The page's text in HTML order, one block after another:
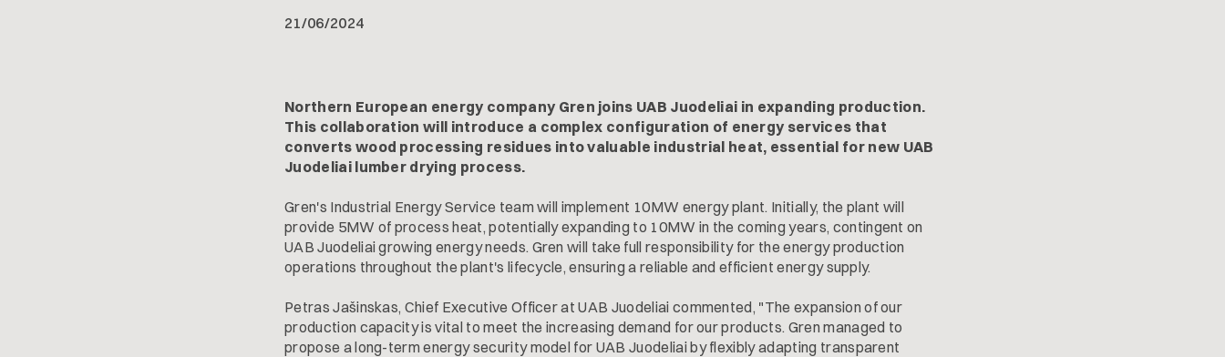
21/06/2024
Northern European energy company Gren joins UAB Juodeliai in expanding production.
This collaboration will introduce a complex configuration of energy services that
converts wood processing residues into valuable industrial heat, essential for new UAB
Juodeliai lumber drying process.
Gren's Industrial Energy Service team will implement 10MW energy plant. Initially, the plant will
provide 5MW of process heat, potentially expanding to 10MW in the coming years, contingent on
UAB Juodeliai growing energy needs. Gren will take full responsibility for the energy production
operations throughout the plant's lifecycle, ensuring a reliable and efficient energy supply.
Petras Jašinskas, Chief Executive Officer at UAB Juodeliai commented, "The expansion of our
production capacity is vital to meet the increasing demand for our products. Gren managed to
propose a long-term energy security model for UAB Juodeliai by flexibly adapting transparent